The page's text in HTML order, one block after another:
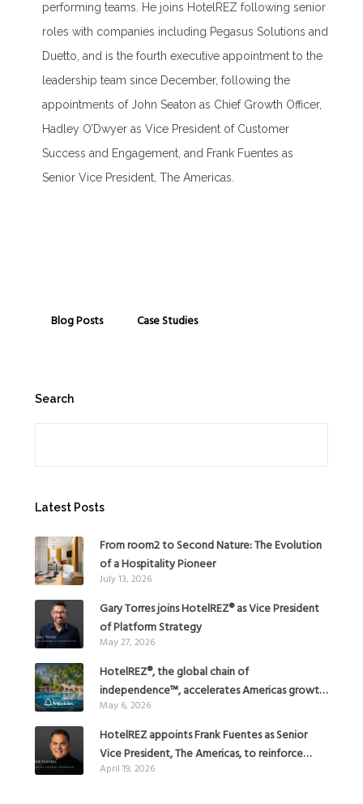
performing teams. He joins HotelREZ following senior
roles with companies including Pegasus Solutions and
Duetto, and is the fourth executive appointment to the
leadership team since December, following the
appointments of John Seaton as Chief Growth Officer,
Hadley O’Dwyer as Vice President of Customer
Success and Engagement, and Frank Fuentes as
Senior Vice President, The Americas.
Blog Posts Case Studies
Search
Latest Posts
From room2 to Second Nature: The Evolution
of a Hospitality Pioneer
July 13, 2026
Gary Torres joins HotelREZ® as Vice President
of Platform Strategy
May 27, 2026
HotelREZ®, the global chain of
independence™, accelerates Americas growth
with the addition of Hoteles Misión in Mexico
May 6, 2026
HotelREZ appoints Frank Fuentes as Senior
Vice President, The Americas, to reinforce
Global Expansion Strategy
April 19, 2026